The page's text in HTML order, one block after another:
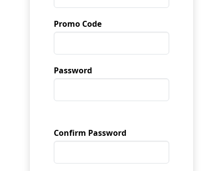
Promo Code
Password
Confirm Password